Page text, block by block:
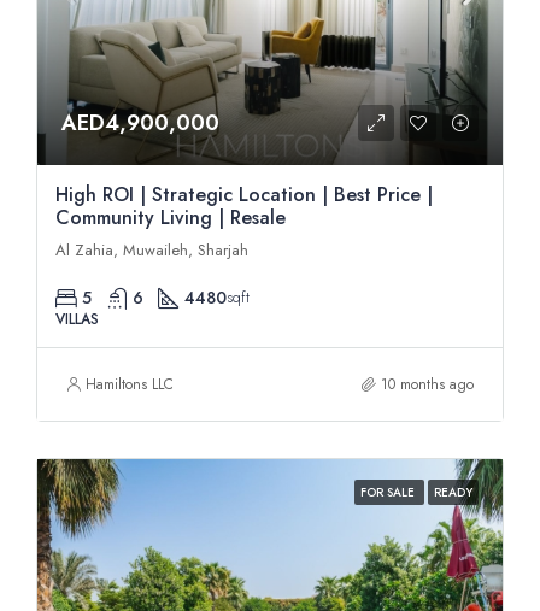
AED4,900,000
High ROI | Strategic Location | Best Price |
Community Living | Resale
Al Zahia, Muwaileh, Sharjah
5 6 4480sqft
VILLAS
Hamiltons LLC 10 months ago
FOR SALE READY